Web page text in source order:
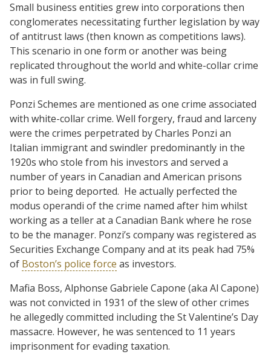
Small business entities grew into corporations then
conglomerates necessitating further legislation by way
of antitrust laws (then known as competitions laws).
This scenario in one form or another was being
replicated throughout the world and white-collar crime
was in full swing.
Ponzi Schemes are mentioned as one crime associated
with white-collar crime. Well forgery, fraud and larceny
were the crimes perpetrated by Charles Ponzi an
Italian immigrant and swindler predominantly in the
1920s who stole from his investors and served a
number of years in Canadian and American prisons
prior to being deported. He actually perfected the
modus operandi of the crime named after him whilst
working as a teller at a Canadian Bank where he rose
to be the manager. Ponzi’s company was registered as
Securities Exchange Company and at its peak had 75%
of Boston’s police force as investors.
Mafia Boss, Alphonse Gabriele Capone (aka Al Capone)
was not convicted in 1931 of the slew of other crimes
he allegedly committed including the St Valentine’s Day
massacre. However, he was sentenced to 11 years
imprisonment for evading taxation.